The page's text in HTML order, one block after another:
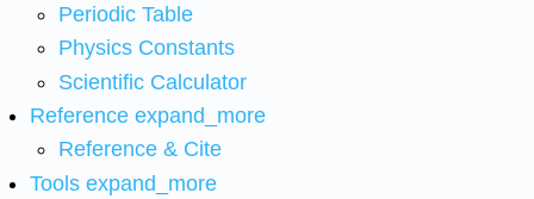
Periodic Table
Physics Constants
Scientific Calculator
Reference expand_more
Reference & Cite
Tools expand_more